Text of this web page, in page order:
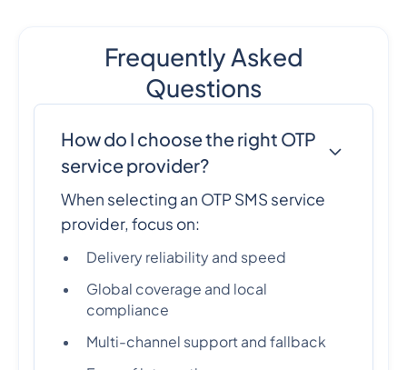
Frequently Asked
Questions
How do I choose the right OTP
service provider?
When selecting an OTP SMS service
provider, focus on:
Delivery reliability and speed
Global coverage and local
compliance
Multi-channel support and fallback